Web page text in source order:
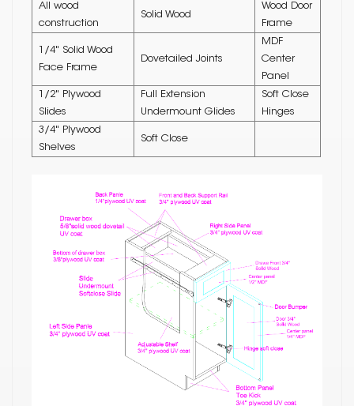
All wood
construction
Solid Wood
Wood Door
Frame
1/4" Solid Wood
Face Frame
Dovetailed Joints
MDF
Center
Panel
1/2" Plywood
Slides
Full Extension
Undermount Glides
Soft Close
Hinges
3/4" Plywood
Shelves
Soft Close